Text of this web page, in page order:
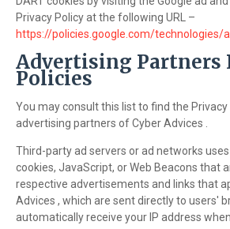
Privacy Policy at the following URL –
https://policies.google.com/technologies/
Advertising Partners
Policies
You may consult this list to find the
advertising partners of Cyber Advices .
Third-party ad servers or ad networks
cookies, JavaScript, or Web Beacons that
respective advertisements and links that
Advices , which are sent directly to users'
automatically receive your IP address